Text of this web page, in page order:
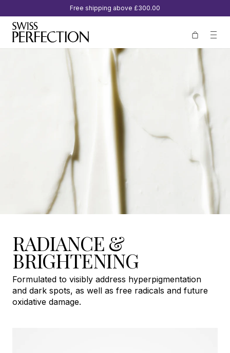
Free shipping above £300.00
RADIANCE &
BRIGHTENING
Formulated to visibly address hyperpigmentation
and dark spots, as well as free radicals and future
oxidative damage.